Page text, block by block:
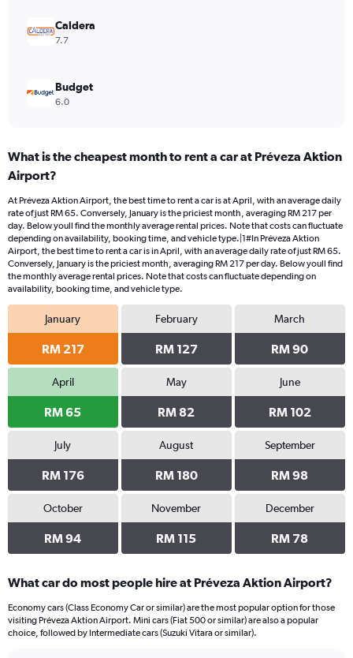
Caldera
7.7
Budget
6.0
What is the cheapest month to rent a car at Préveza Aktion
Airport?
At Préveza Aktion Airport, the best time to rent a car is at April, with an average daily
rate of just RM 65. Conversely, January is the priciest month, averaging RM 217 per
day. Below youll find the monthly average rental prices. Note that costs can fluctuate
depending on availability, booking time, and vehicle type.|1#In Préveza Aktion
Airport, the best time to rent a car is in April, with an average daily rate of just RM 65.
Conversely, January is the priciest month, averaging RM 217 per day. Below youll find
the monthly average rental prices. Note that costs can fluctuate depending on
availability, booking time, and vehicle type.
January
RM 217
February
RM 127
March
RM 90
April
RM 65
May
RM 82
June
RM 102
July
RM 176
August
RM 180
September
RM 98
October
RM 94
November
RM 115
December
RM 78
What car do most people hire at Préveza Aktion Airport?
Economy cars (Class Economy Car or similar) are the most popular option for those
visiting Préveza Aktion Airport. Mini cars (Fiat 500 or similar) are also a popular
choice, followed by Intermediate cars (Suzuki Vitara or similar).